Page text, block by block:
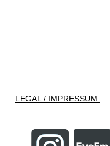
LEGAL / IMPRESSUM